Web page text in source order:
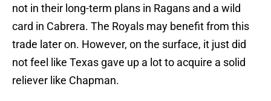
not in their long-term plans in Ragans and a wild
card in Cabrera. The Royals may benefit from this
trade later on. However, on the surface, it just did
not feel like Texas gave up a lot to acquire a solid
reliever like Chapman.